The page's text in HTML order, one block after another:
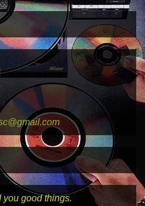
you good things.